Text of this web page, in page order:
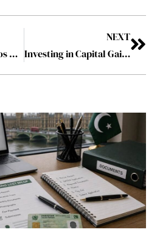
Top 10 Inspiring Duos Making Waves in the Middle East July2024
NEXT
Investing in Capital Gain Bonds in India- A Tax-Saving Opportunity